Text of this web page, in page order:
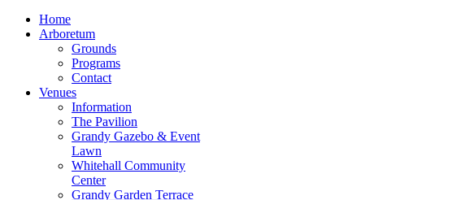
Home
Arboretum
Grounds
Programs
Contact
Venues
Information
The Pavilion
Grandy Gazebo & Event
Lawn
Whitehall Community
Center
Grandy Garden Terrace